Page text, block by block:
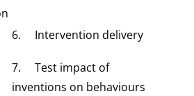
6. Intervention delivery
7. Test impact of
inventions on behaviours